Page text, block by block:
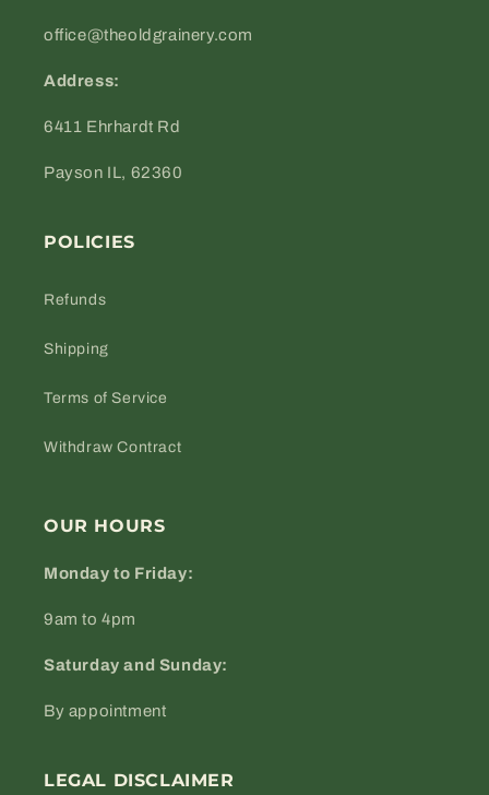
office@theoldgrainery.com
Address:
6411 Ehrhardt Rd
Payson IL, 62360
POLICIES
Refunds
Shipping
Terms of Service
Withdraw Contract
OUR HOURS
Monday to Friday:
9am to 4pm
Saturday and Sunday:
By appointment
LEGAL DISCLAIMER